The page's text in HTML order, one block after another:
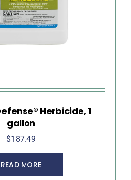
Herbicide, 1
gallon
$187.49
READ MORE